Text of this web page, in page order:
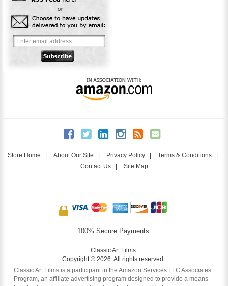
Store Home About Our Site Privacy Policy Terms & Conditions
Contact Us| Site Map
100% Secure Payments
Classic Art Films
Copyright © 2026. All rights reserved.
Classic Art Films is a participant in the Amazon Services LLC Associates
Program, an affiliate advertising program designed to provide a means